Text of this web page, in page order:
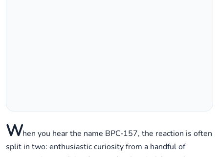
When you hear the name BPC‑157, the reaction is often
split in two: enthusiastic curiosity from a handful of